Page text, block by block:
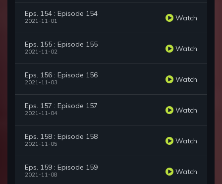
Eps. 154 : Episode 154
2021-11-01 Watch
Eps. 155 : Episode 155
2021-11-02 Watch
Eps. 156 : Episode 156
2021-11-03 Watch
Eps. 157 : Episode 157
2021-11-04 Watch
Eps. 158 : Episode 158
2021-11-05 Watch
Eps. 159 : Episode 159
2021-11-08 Watch